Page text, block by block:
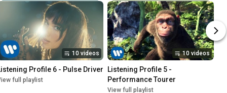
10 videos
Profile 6 - Pulse Driver
full playlist
10 videos
Listening Profile 5 -
Performance Tourer
View full playlist